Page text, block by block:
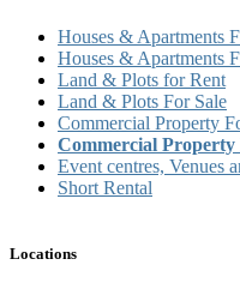
Houses & Apartments
Houses & Apartments
Land & Plots for Rent
Land & Plots For Sale
Commercial Property
Commercial Property
Event centres, Venues
Short Rental
Locations